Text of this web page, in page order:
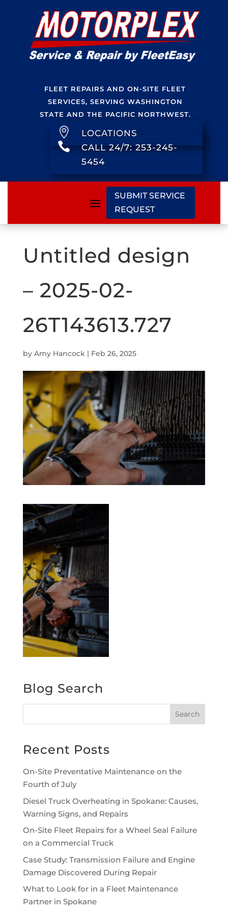
FLEET REPAIRS AND ON-SITE FLEET
SERVICES, SERVING WASHINGTON
STATE AND THE PACIFIC NORTHWEST.
 LOCATIONS

CALL 24/7: 253-245-
5454
SUBMIT SERVICE
REQUEST
Untitled design
– 2025-02-
26T143613.727
by Amy Hancock| Feb 26, 2025
Blog Search
Recent Posts
On-Site Preventative Maintenance on the
Fourth of July
Diesel Truck Overheating in Spokane: Causes,
Warning Signs, and Repairs
On-Site Fleet Repairs for a Wheel Seal Failure
on a Commercial Truck
Case Study: Transmission Failure and Engine
Damage Discovered During Repair
What to Look for in a Fleet Maintenance
Partner in Spokane